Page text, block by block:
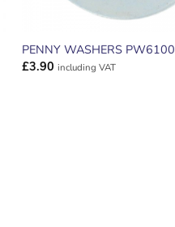
PENNY WASHERS PW6100
£3.90 including VAT